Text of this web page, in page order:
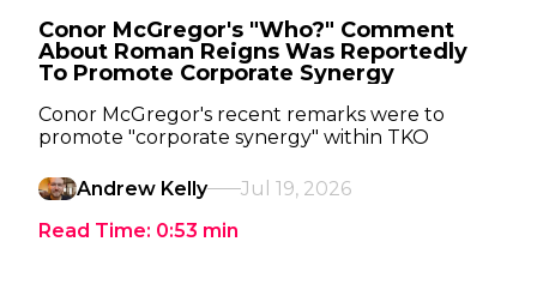
Conor McGregor's "Who?" Comment
About Roman Reigns Was Reportedly
To Promote Corporate Synergy
Conor McGregor's recent remarks were to
promote "corporate synergy" within TKO
Andrew Kelly
Jul 19, 2026
Read Time: 0:53 min